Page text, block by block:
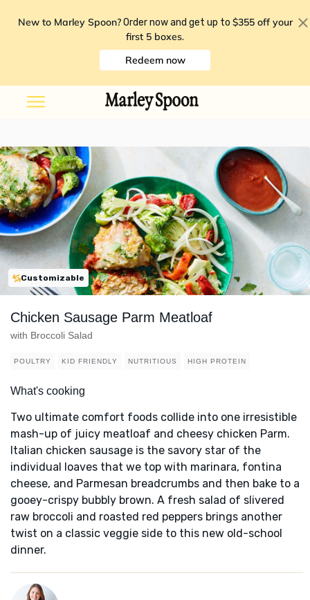
New to Marley Spoon? Order now and get up to $355 off your
first 5 boxes.
Redeem now
Customizable
Chicken Sausage Parm Meatloaf
with Broccoli Salad
POULTRY KID FRIENDLY NUTRITIOUS HIGH PROTEIN
What's cooking
Two ultimate comfort foods collide into one irresistible
mash-up of juicy meatloaf and cheesy chicken Parm.
Italian chicken sausage is the savory star of the
individual loaves that we top with marinara, fontina
cheese, and Parmesan breadcrumbs and then bake to a
gooey-crispy bubbly brown. A fresh salad of slivered
raw broccoli and roasted red peppers brings another
twist on a classic veggie side to this new old-school
dinner.